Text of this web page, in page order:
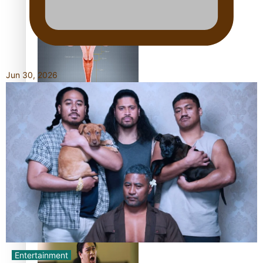
Calls For Better
Gynaecological Cancer
Education and Culturally
Responsive care
Dave Letele faces death
threats as he battles to
save NZ Muscle
Jun 30, 2026
Entertainment